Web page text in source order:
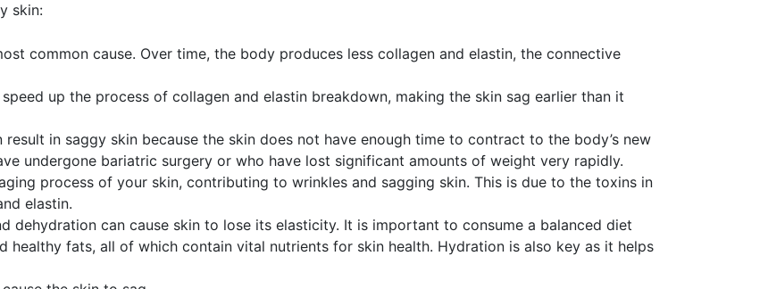
skin:
common cause. Over time, the body produces less collagen and elastin, the connective
up the process of collagen and elastin breakdown, making the skin sag earlier than it
result in saggy skin because the skin does not have enough time to contract to the body’s new
undergone bariatric surgery or who have lost significant amounts of weight very rapidly.
process of your skin, contributing to wrinkles and sagging skin. This is due to the toxins in
elastin.
dehydration can cause skin to lose its elasticity. It is important to consume a balanced diet
healthy fats, all of which contain vital nutrients for skin health. Hydration is also key as it helps